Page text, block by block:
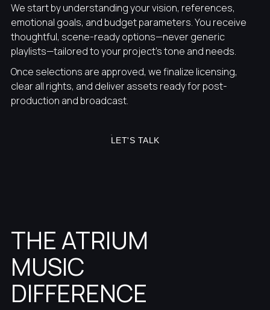
We start by understanding your vision, references,
emotional goals, and budget parameters. You receive
thoughtful, scene-ready options—never generic
playlists—tailored to your project’s tone and needs.
Once selections are approved, we finalize licensing,
clear all rights, and deliver assets ready for post-
production and broadcast.
LET'S TALK
THE ATRIUM
MUSIC
DIFFERENCE